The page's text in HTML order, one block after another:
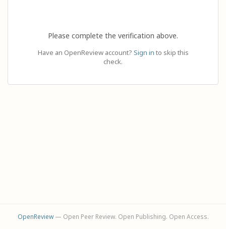
Please complete the verification above.
Have an OpenReview account? Sign in to skip this
check.
OpenReview— Open Peer Review. Open Publishing. Open Access.